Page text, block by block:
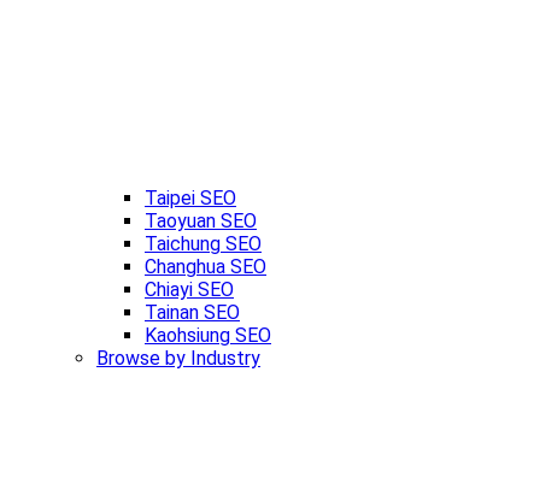
Taipei SEO
Taoyuan SEO
Taichung SEO
Changhua SEO
Chiayi SEO
Tainan SEO
Kaohsiung SEO
Browse by Industry